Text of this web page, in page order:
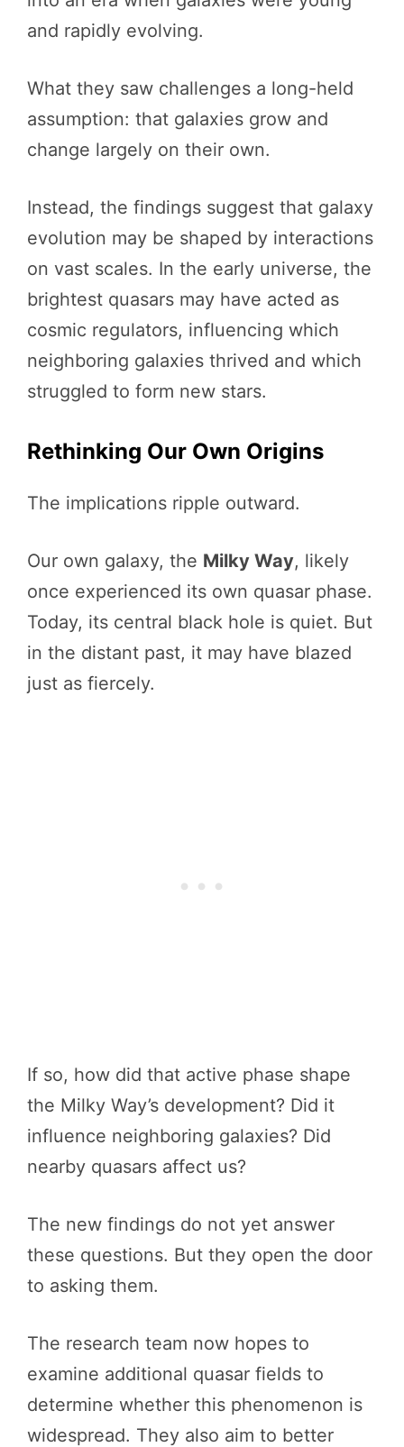
and rapidly evolving.
What they saw challenges a long-held
assumption: that galaxies grow and
change largely on their own.
Instead, the findings suggest that galaxy
evolution may be shaped by interactions
on vast scales. In the early universe, the
brightest quasars may have acted as
cosmic regulators, influencing which
neighboring galaxies thrived and which
struggled to form new stars.
Rethinking Our Own Origins
The implications ripple outward.
Our own galaxy, the Milky Way, likely
once experienced its own quasar phase.
Today, its central black hole is quiet. But
in the distant past, it may have blazed
just as fiercely.
If so, how did that active phase shape
the Milky Way’s development? Did it
influence neighboring galaxies? Did
nearby quasars affect us?
The new findings do not yet answer
these questions. But they open the door
to asking them.
The research team now hopes to
examine additional quasar fields to
determine whether this phenomenon is
widespread. They also aim to better